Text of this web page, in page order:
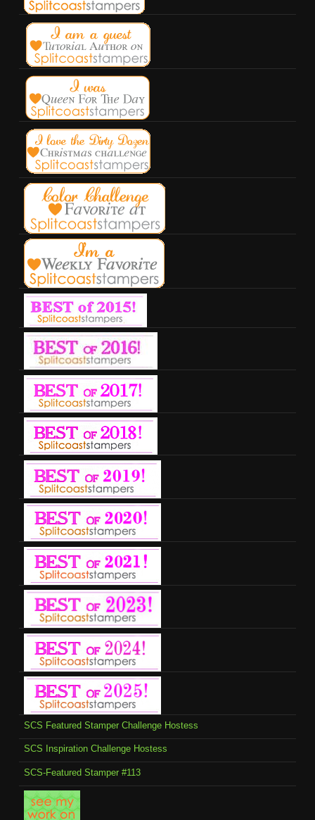
SCS Featured Stamper Challenge Hostess
SCS Inspiration Challenge Hostess
SCS-Featured Stamper #113